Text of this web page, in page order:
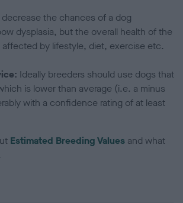
the chances of a dog
dysplasia, but the overall health of the
by lifestyle, diet, exercise etc.
Ideally breeders should use dogs that
is lower than average (i.e. a minus
with a confidence rating of at least
Estimated Breeding Values and what